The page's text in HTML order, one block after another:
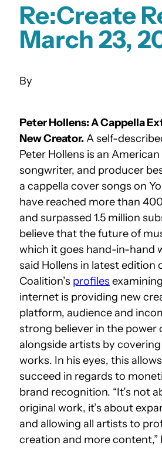
Re:Create
March 23,
Peter Hollens: A Cappella
New Creator. A self-
Peter Hollens is an American
songwriter, and producer
a cappella cover songs on
have reached more than
and surpassed 1.5 million
believe that the future of
which it goes hand-in-hand
said Hollens in latest edition
Coalition’s profiles
internet is providing new
platform, audience and
strong believer in the power
alongside artists by
works. In his eyes, this
succeed in regards to
brand recognition. “It’s not
original work, it’s about
and allowing all artists to
creation and more content,”